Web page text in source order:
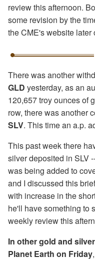
review this afternoon.
some revision by the
the CME's website later
There was another
GLD yesterday, as an
120,657 troy ounces of
row, there was another
SLV. This time an a.p.
This past week there
silver deposited in SLV
was being added to
and I discussed this
with increase in the
he'll have something to
weekly review this
In other gold and
Planet Earth on Friday